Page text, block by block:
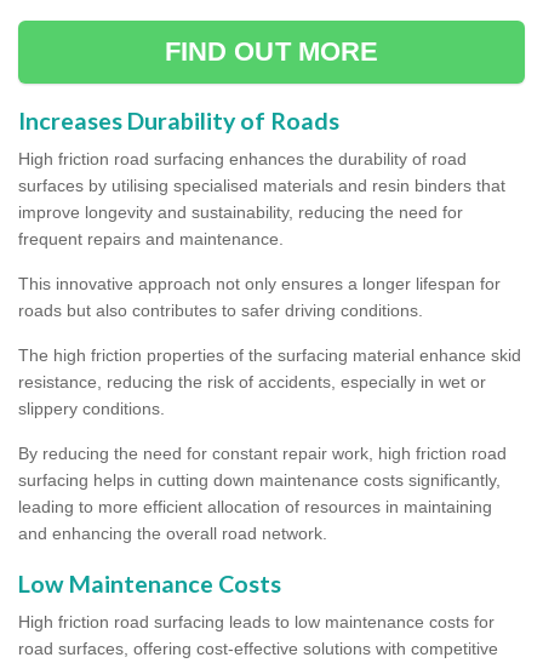
FIND OUT MORE
Increases Durability of Roads
High friction road surfacing enhances the durability of road
surfaces by utilising specialised materials and resin binders that
improve longevity and sustainability, reducing the need for
frequent repairs and maintenance.
This innovative approach not only ensures a longer lifespan for
roads but also contributes to safer driving conditions.
The high friction properties of the surfacing material enhance skid
resistance, reducing the risk of accidents, especially in wet or
slippery conditions.
By reducing the need for constant repair work, high friction road
surfacing helps in cutting down maintenance costs significantly,
leading to more efficient allocation of resources in maintaining
and enhancing the overall road network.
Low Maintenance Costs
High friction road surfacing leads to low maintenance costs for
road surfaces, offering cost-effective solutions with competitive